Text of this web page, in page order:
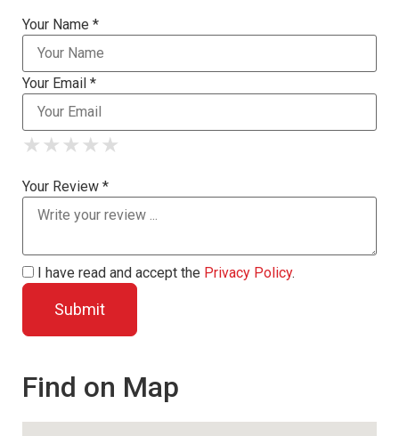
Your Name *
Your Email *
★
★ ★
★ ★ ★
★ ★ ★ ★
★ ★ ★ ★ ★
Your Review *
I have read and accept the Privacy Policy.
Find on Map